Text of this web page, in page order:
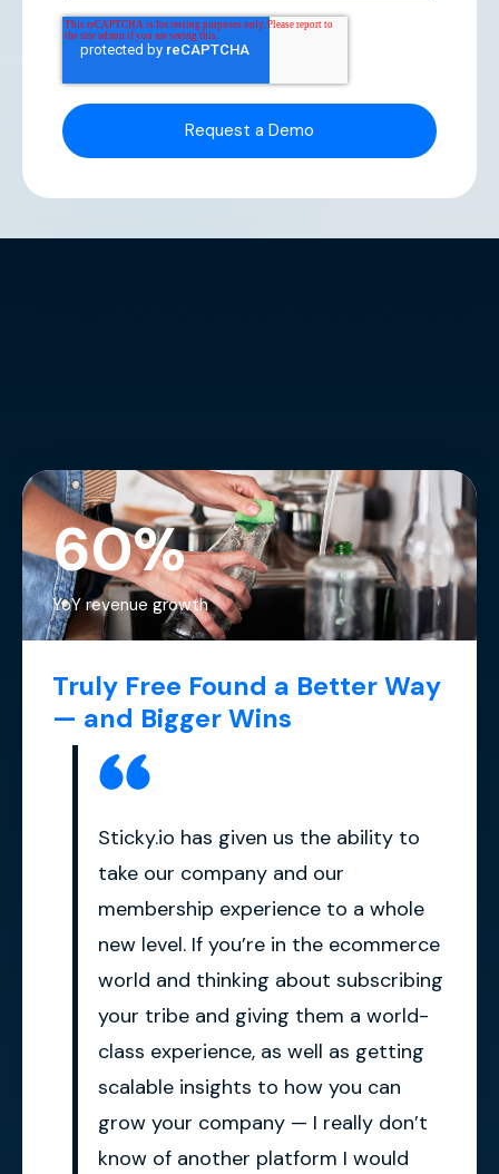
Truly Free Found a Better Way
— and Bigger Wins
Sticky.io has given us the ability to
take our company and our
membership experience to a whole
new level. If you’re in the ecommerce
world and thinking about subscribing
your tribe and giving them a world-
class experience, as well as getting
scalable insights to how you can
grow your company — I really don’t
know of another platform I would
60%
YoY revenue growth